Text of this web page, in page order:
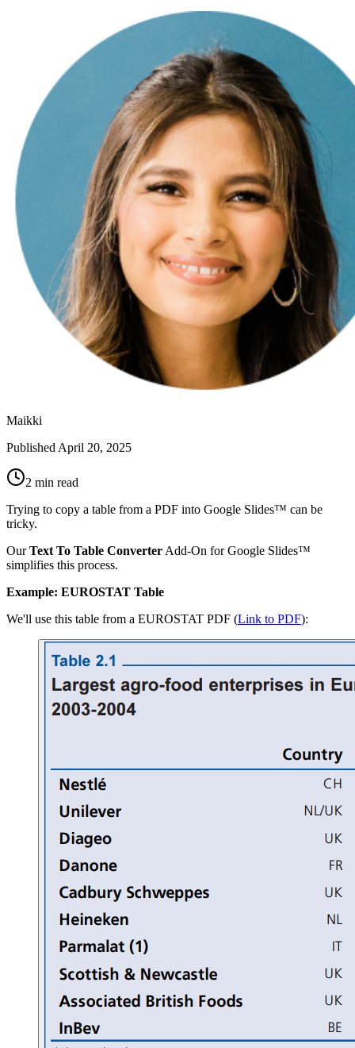
Maikki
Published April 20, 2025
2 min read
Trying to copy a table from a PDF into Google Slides™ can be
tricky.
OurText To Table Converter Add-On for Google Slides™
simplifies this process.
Example: EUROSTAT Table
We'll use this table from a EUROSTAT PDF (Link to PDF):